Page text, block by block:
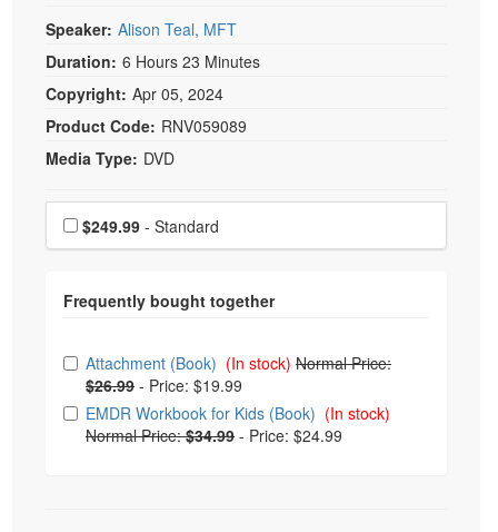
Speaker: Alison Teal, MFT
Duration: 6 Hours 23 Minutes
Copyright: Apr 05, 2024
Product Code: RNV059089
Media Type: DVD
Choose a price item
Price$249.99 - Standard
Choose from frequently bought together
Attachment (Book) (In stock) Normal Price:
$26.99 - Price: $19.99
EMDR Workbook for Kids (Book) (In stock)
Normal Price:$34.99 - Price: $24.99